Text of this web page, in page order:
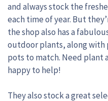
and always stock the
each time of year. But
the shop also has a
outdoor plants, along with
pots to match. Need plant
happy to help!
They also stock a great